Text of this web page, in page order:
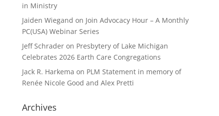
in Ministry
Jaiden Wiegand on Join Advocacy Hour – A Monthly
PC(USA) Webinar Series
Jeff Schraderon Presbytery of Lake Michigan
Celebrates 2026 Earth Care Congregations
Jack R. Harkema on PLM Statement in memory of
Renée Nicole Good and Alex Pretti
Archives